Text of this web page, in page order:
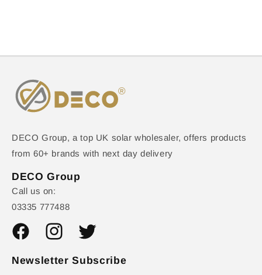
DECO Group, a top UK solar wholesaler, offers products
from 60+ brands with next day delivery
DECO Group
Call us on:
03335 777488
FacebookInstagramTwitter
Newsletter Subscribe